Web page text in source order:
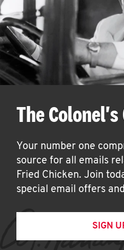
The Colonel's
Your number one
source for all emails
Fried Chicken. Join
special email offers
SIGN